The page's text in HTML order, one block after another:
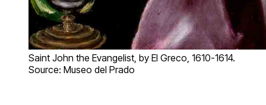
Saint John the Evangelist, by El Greco, 1610-1614.
Source: Museo del Prado